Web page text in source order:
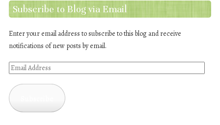
Subscribe to Blog via Email
Enter your email address to subscribe to this blog and receive
notifications of new posts by email.
Email